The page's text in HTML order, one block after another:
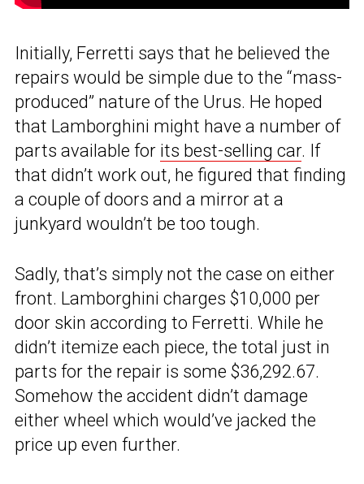
Initially, Ferretti says that he believed the
repairs would be simple due to the “mass-
produced” nature of the Urus. He hoped
that Lamborghini might have a number of
parts available for its best-selling car. If
that didn’t work out, he figured that finding
a couple of doors and a mirror at a
junkyard wouldn’t be too tough.
Sadly, that’s simply not the case on either
front. Lamborghini charges $10,000 per
door skin according to Ferretti. While he
didn’t itemize each piece, the total just in
parts for the repair is some $36,292.67.
Somehow the accident didn’t damage
either wheel which would’ve jacked the
price up even further.